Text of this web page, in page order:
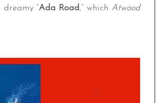
dreamy “Ada Road,” which Atwood